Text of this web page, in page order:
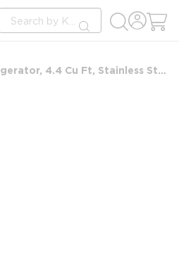
Site Search
submit search
Danby Outdoor All Refrigerator, 4.4 Cu Ft, Stainless Steel